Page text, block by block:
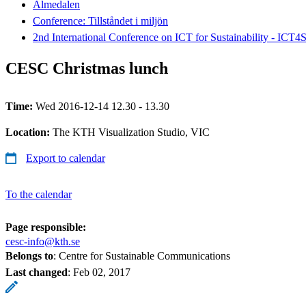
Almedalen
Conference: Tillståndet i miljön
2nd International Conference on ICT for Sustainability -
CESC Christmas lunch
Time: Wed 2016-12-14 12.30 - 13.30
Location: The KTH Visualization Studio, VIC
Export to calendar
To the calendar
Page responsible:
cesc-info@kth.se
Belongs to: Centre for Sustainable Communications
Last changed: Feb 02, 2017